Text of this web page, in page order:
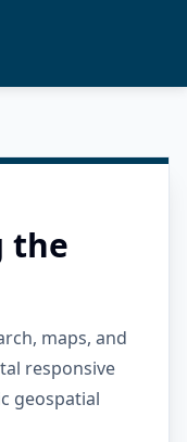
the
maps, and
responsive
geospatial